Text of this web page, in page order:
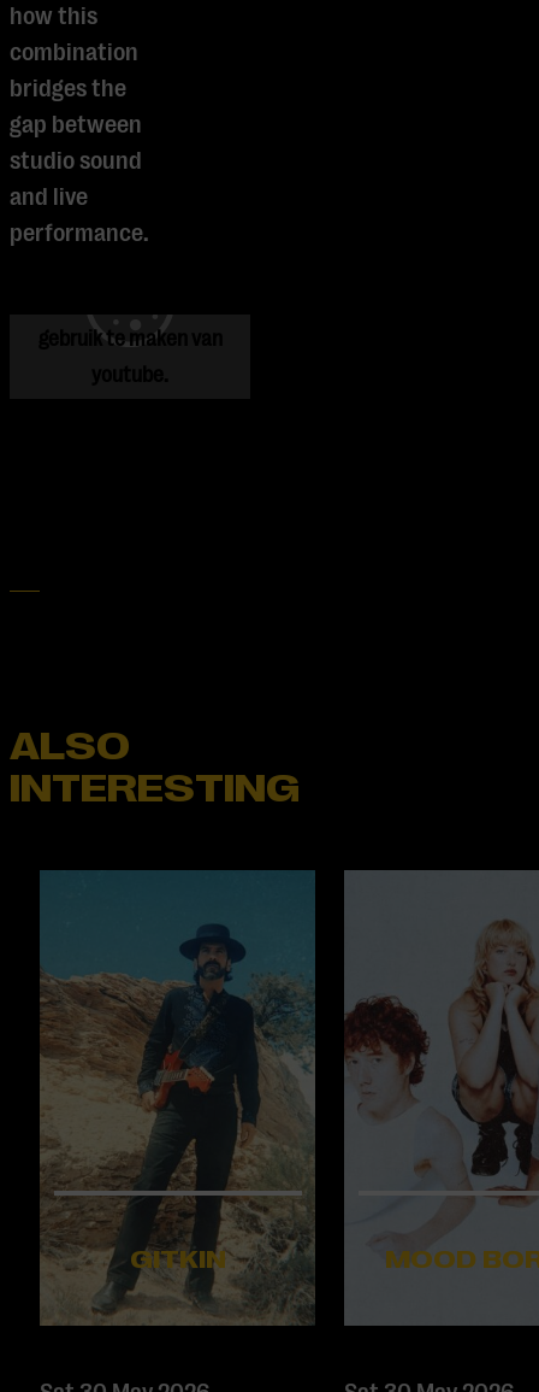
how this
combination
bridges the
gap between
studio sound
and live
performance.
Je cookie instellingen
gebruik te maken van
ALSO
INTERESTING
GITKIN MOOD